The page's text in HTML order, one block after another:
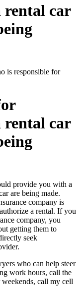
rental car
is responsible for
rental car
provide you with a
are being made.
company is
a rental. If you
company, you
getting them to
seek
who can help steer
work hours, call the
call my cell